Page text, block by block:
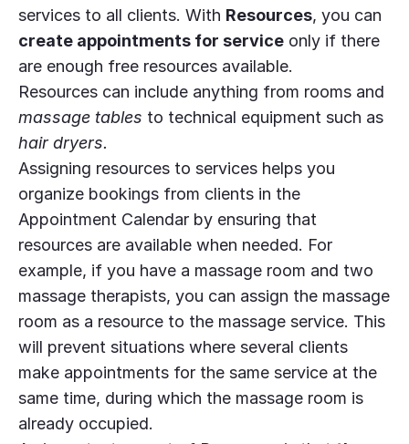
services to all clients. With Resources, you can
create appointments for service only if there
are enough free resources available.
Resources can include anything from rooms and
massage tables to technical equipment such as
hair dryers.
Assigning resources to services helps you
organize bookings from clients in the
Appointment Calendar by ensuring that
resources are available when needed. For
example, if you have a massage room and two
massage therapists, you can assign the massage
room as a resource to the massage service. This
will prevent situations where several clients
make appointments for the same service at the
same time, during which the massage room is
already occupied.